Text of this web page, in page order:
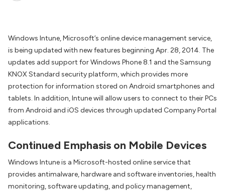
Windows Intune, Microsoft’s online device management service,
is being updated with new features beginning Apr. 28, 2014. The
updates add support for Windows Phone 8.1 and the Samsung
KNOX Standard security platform, which provides more
protection for information stored on Android smartphones and
tablets. In addition, Intune will allow users to connect to their PCs
from Android and iOS devices through updated Company Portal
applications.
Continued Emphasis on Mobile Devices
Windows Intune is a Microsoft-hosted online service that
provides antimalware, hardware and software inventories, health
monitoring, software updating, and policy management,